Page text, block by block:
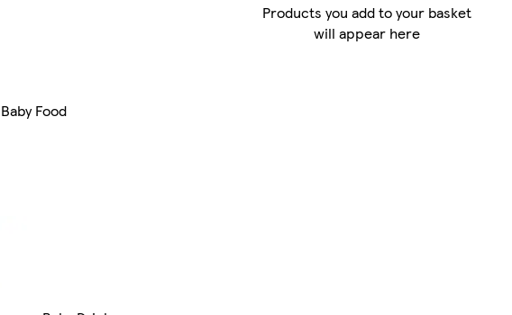
Food
Products you add to your basket
will appear here